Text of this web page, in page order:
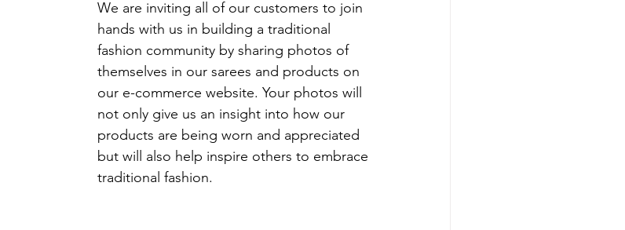
We are inviting all of our customers to join
hands with us in building a traditional
fashion community by sharing photos of
themselves in our sarees and products on
our e-commerce website. Your photos will
not only give us an insight into how our
products are being worn and appreciated
but will also help inspire others to embrace
traditional fashion.